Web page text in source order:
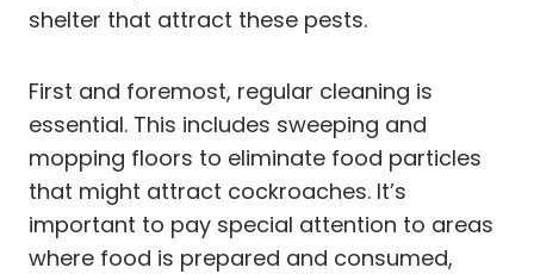
shelter that attract these pests.
First and foremost, regular cleaning is
essential. This includes sweeping and
mopping floors to eliminate food particles
that might attract cockroaches. It’s
important to pay special attention to areas
where food is prepared and consumed,